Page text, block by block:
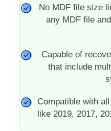
No MDF file size
any MDF file
Capable of
that include
Compatible with
like 2019, 2017,